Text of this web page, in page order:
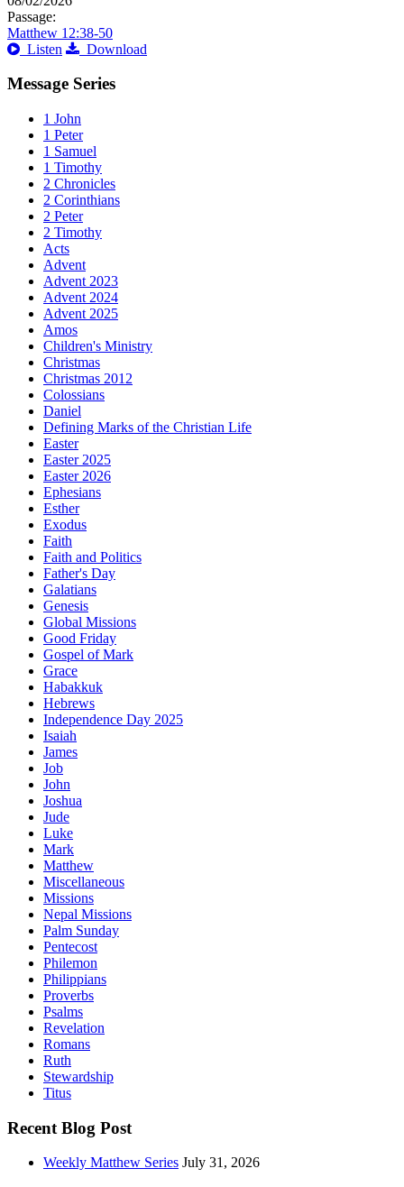
Passage:
Matthew 12:38-50
Listen
Download
Message Series
1 John
1 Peter
1 Samuel
1 Timothy
2 Chronicles
2 Corinthians
2 Peter
2 Timothy
Acts
Advent
Advent 2023
Advent 2024
Advent 2025
Amos
Children's Ministry
Christmas
Christmas 2012
Colossians
Daniel
Defining Marks of the Christian Life
Easter
Easter 2025
Easter 2026
Ephesians
Esther
Exodus
Faith
Faith and Politics
Father's Day
Galatians
Genesis
Global Missions
Good Friday
Gospel of Mark
Grace
Habakkuk
Hebrews
Independence Day 2025
Isaiah
James
Job
John
Joshua
Jude
Luke
Mark
Matthew
Miscellaneous
Missions
Nepal Missions
Palm Sunday
Pentecost
Philemon
Philippians
Proverbs
Psalms
Revelation
Romans
Ruth
Stewardship
Titus
Recent Blog Post
Weekly Matthew Series July 31, 2026